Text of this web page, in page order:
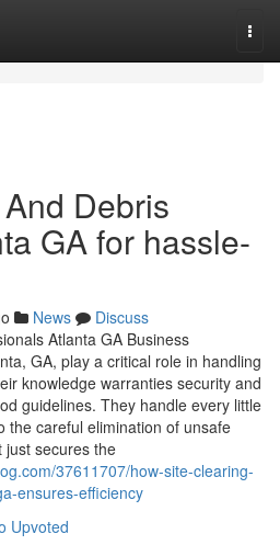
Debris
GA for hassle-
News
Discuss
Atlanta GA Business
GA, play a critical role in handling
knowledge warranties security and
guidelines. They handle every little
the careful elimination of unsafe
just secures the
37611707/how-site-clearing-
ensures-efficiency
Upvoted